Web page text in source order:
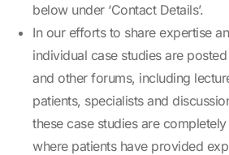
below under ‘Contact Details’.
In our efforts to share expertise
individual case studies are
and other forums, including
patients, specialists and
these case studies are
where patients have provided